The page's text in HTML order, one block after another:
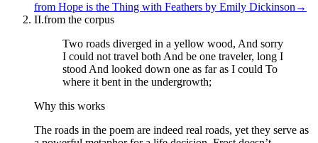
from Hope is the Thing with Feathers by Emily Dickinson→
II.from the corpus
Two roads diverged in a yellow wood, And sorry
I could not travel both And be one traveler, long I
stood And looked down one as far as I could To
where it bent in the undergrowth;
Why this works
The roads in the poem are indeed real roads, yet they serve as